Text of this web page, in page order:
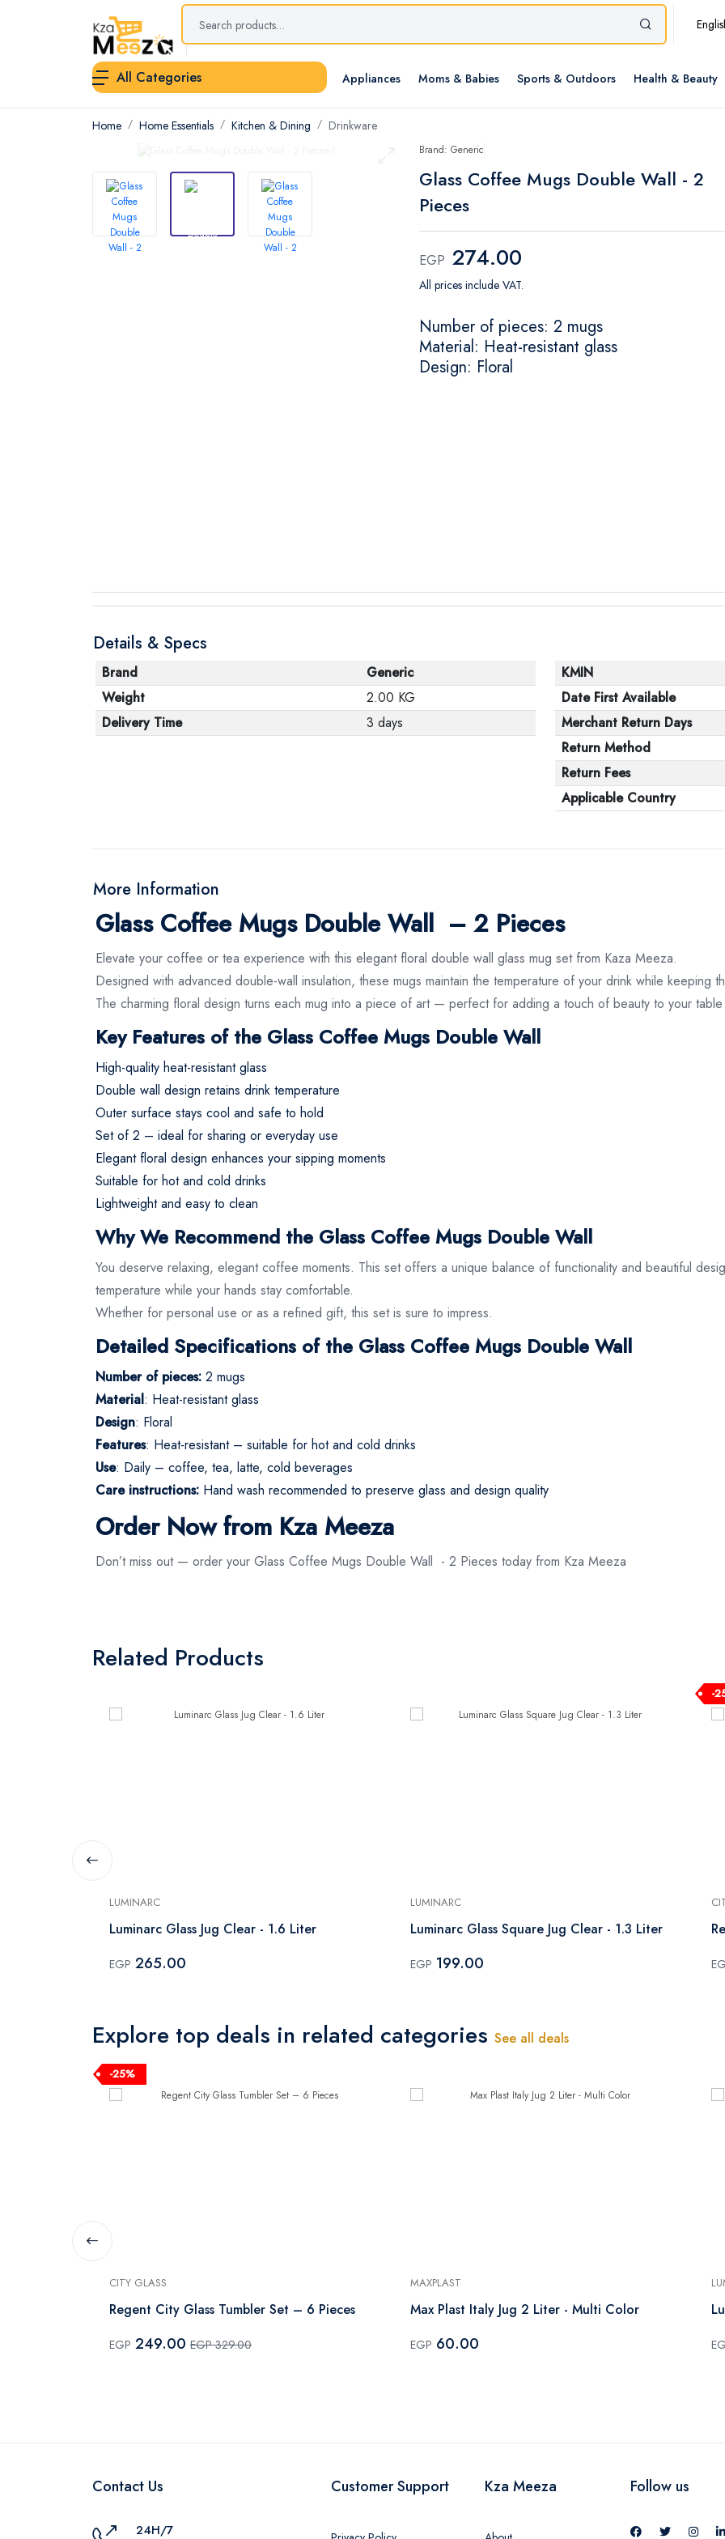
All Categories Appliances Moms & Babies Sports & Outdoors Health & Beauty
Home Home Essentials Kitchen & Dining Drinkware
Brand: Generic
Glass Coffee Mugs Double Wall - 2
Pieces
EGP 274.00
All prices include VAT.
Number of pieces: 2 mugs
Material: Heat-resistant glass
Design: Floral
Details & Specs
Brand
Generic
Weight
2.00 KG
Delivery Time
3 days
KMIN
Date First Available
Merchant Return Days
Return Method
Return Fees
Applicable Country
More Information
Glass Coffee Mugs Double Wall – 2 Pieces
Elevate your coffee or tea experience with this elegant floral double wall glass mug set from Kaza Meeza.
Designed with advanced double-wall insulation, these mugs maintain the temperature of your drink while keeping
The charming floral design turns each mug into a piece of art — perfect for adding a touch of beauty to your
Key Features of the Glass Coffee Mugs Double Wall
High-quality heat-resistant glass
Double wall design retains drink temperature
Outer surface stays cool and safe to hold
Set of 2 – ideal for sharing or everyday use
Elegant floral design enhances your sipping moments
Suitable for hot and cold drinks
Lightweight and easy to clean
Why We Recommend the Glass Coffee Mugs Double Wall
You deserve relaxing, elegant coffee moments. This set offers a unique balance of functionality and beautiful
temperature while your hands stay comfortable.
Whether for personal use or as a refined gift, this set is sure to impress.
Detailed Specifications of the Glass Coffee Mugs Double Wall
Number of pieces: 2 mugs
Material: Heat-resistant glass
Design: Floral
Features: Heat-resistant – suitable for hot and cold drinks
Use: Daily – coffee, tea, latte, cold beverages
Care instructions: Hand wash recommended to preserve glass and design quality
Order Now from Kza Meeza
Don’t miss out — order your Glass Coffee Mugs Double Wall - 2 Pieces today from Kza Meeza
Related Products
LUMINARC
Luminarc Glass Jug Clear - 1.6 Liter
EGP 265.00
LUMINARC
Luminarc Glass Square Jug Clear - 1.3 Liter
EGP 199.00
-
Explore top deals in related categories See all deals
-25%
CITY GLASS
Regent City Glass Tumbler Set – 6 Pieces
EGP 249.00 EGP 329.00
MAXPLAST
Max Plast Italy Jug 2 Liter - Multi Color
EGP 60.00
Contact Us
24H/7
Customer Support Kza Meeza Follow us